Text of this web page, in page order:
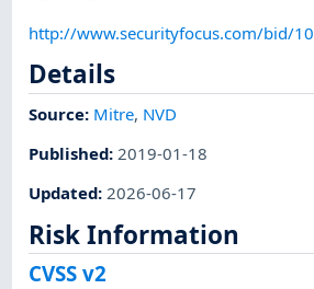
http://www.securityfocus.com/bid/
Details
Source: Mitre, NVD
Published:2019-01-18
Updated:2026-06-17
Risk Information
CVSS v2